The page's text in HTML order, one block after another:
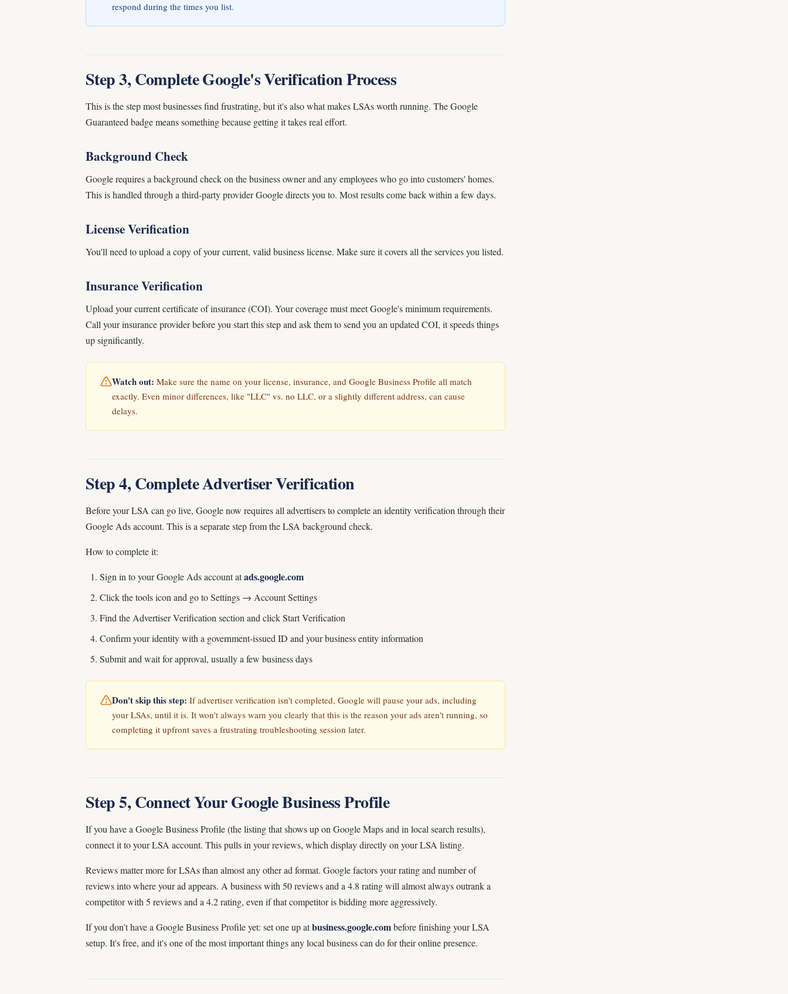
respond during the times you list.
Step 3, Complete Google's Verification Process
This is the step most businesses find frustrating, but it's also what makes LSAs worth running. The Google
Guaranteed badge means something because getting it takes real effort.
Background Check
Google requires a background check on the business owner and any employees who go into customers' homes.
This is handled through a third-party provider Google directs you to. Most results come back within a few days.
License Verification
You'll need to upload a copy of your current, valid business license. Make sure it covers all the services you listed.
Insurance Verification
Upload your current certificate of insurance (COI). Your coverage must meet Google's minimum requirements.
Call your insurance provider before you start this step and ask them to send you an updated COI, it speeds things
up significantly.
Watch out: Make sure the name on your license, insurance, and Google Business Profile all match
exactly. Even minor differences, like "LLC" vs. no LLC, or a slightly different address, can cause
delays.
Step 4, Complete Advertiser Verification
Before your LSA can go live, Google now requires all advertisers to complete an identity verification through their
Google Ads account. This is a separate step from the LSA background check.
How to complete it:
Sign in to your Google Ads account atads.google.com
Click the tools icon and go to Settings → Account Settings
Find the Advertiser Verification section and click Start Verification
Confirm your identity with a government-issued ID and your business entity information
Submit and wait for approval, usually a few business days
Don't skip this step: If advertiser verification isn't completed, Google will pause your ads, including
your LSAs, until it is. It won't always warn you clearly that this is the reason your ads aren't running, so
completing it upfront saves a frustrating troubleshooting session later.
Step 5, Connect Your Google Business Profile
If you have a Google Business Profile (the listing that shows up on Google Maps and in local search results),
connect it to your LSA account. This pulls in your reviews, which display directly on your LSA listing.
Reviews matter more for LSAs than almost any other ad format. Google factors your rating and number of
reviews into where your ad appears. A business with 50 reviews and a 4.8 rating will almost always outrank a
competitor with 5 reviews and a 4.2 rating, even if that competitor is bidding more aggressively.
If you don't have a Google Business Profile yet: set one up atbusiness.google.combefore finishing your LSA
setup. It's free, and it's one of the most important things any local business can do for their online presence.